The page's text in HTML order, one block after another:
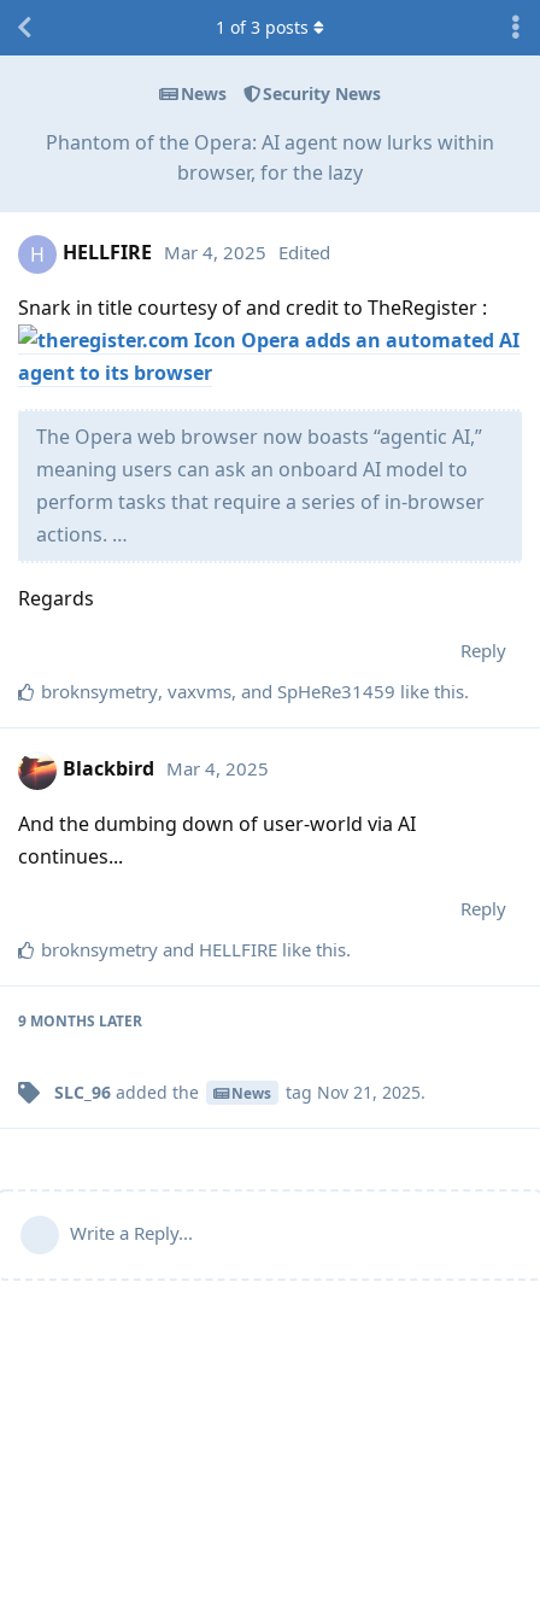
News Security News
Phantom of the Opera: AI agent now lurks within
browser, for the lazy
1 of3 posts
H HELLFIRE Mar 4, 2025 Edited
Snark in title courtesy of and credit to TheRegister :
Opera adds an automated AI
agent to its browser
The Opera web browser now boasts “agentic AI,”
meaning users can ask an onboard AI model to
perform tasks that require a series of in-browser
actions. …
Regards
Reply
broknsymetry, vaxvms, and SpHeRe31459 like this.
Blackbird Mar 4, 2025
And the dumbing down of user-world via AI
continues...
Reply
broknsymetry and HELLFIRE like this.
9 MONTHS LATER
SLC_96 added the News tag Nov 21, 2025.
Write a Reply...